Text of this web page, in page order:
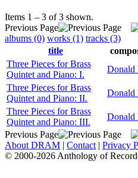
Items 1 – 3 of 3 shown.
Previous Page
albums (0) works (1) tracks (3)
title
Three Pieces for Brass
Quintet and Piano: I.
Donald
Three Pieces for Brass
Quintet and Piano: II.
Donald
Three Pieces for Brass
Quintet and Piano: III.
Donald
Previous Page
About DRAM | Contact | Privacy
© 2000-2026 Anthology of